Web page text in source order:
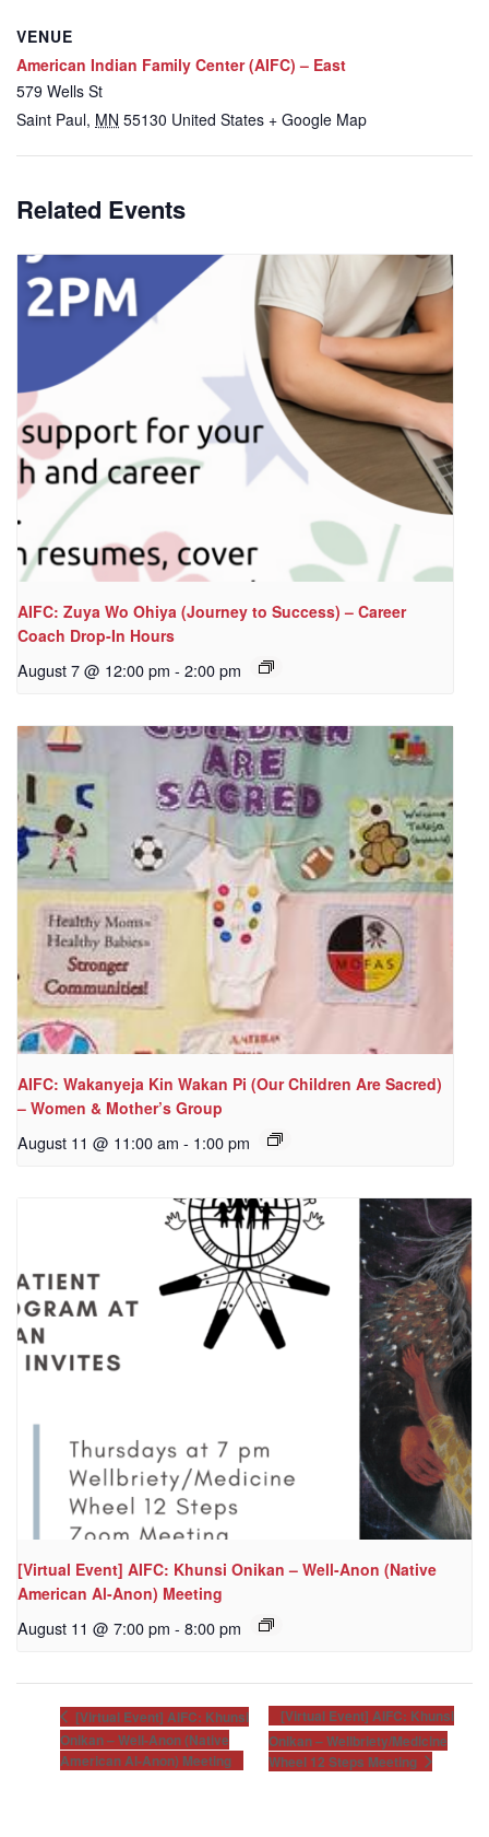
VENUE
American Indian Family Center (AIFC) – East
579 Wells St
Saint Paul, MN 55130 United States + Google Map
Related Events
AIFC: Zuya Wo Ohiya (Journey to Success) – Career
Coach Drop-In Hours
August 7 @ 12:00 pm - 2:00 pm
AIFC: Wakanyeja Kin Wakan Pi (Our Children Are Sacred)
– Women & Mother’s Group
August 11 @ 11:00 am - 1:00 pm
[Virtual Event] AIFC: Khunsi Onikan – Well-Anon (Native
American Al-Anon) Meeting
August 11 @ 7:00 pm - 8:00 pm
[Virtual Event] AIFC: Khunsi
Onikan – Well-Anon (Native
American Al-Anon) Meeting
[Virtual Event] AIFC: Khunsi
Onikan – Wellbriety/Medicine
Wheel 12 Steps Meeting